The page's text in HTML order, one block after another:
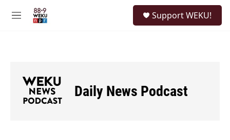
M
Support WEKU!
Daily News Podcast